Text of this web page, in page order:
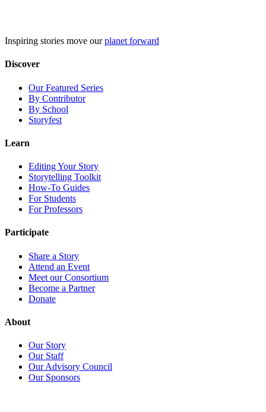
Inspiring stories move ourplanet forward
Discover
Our Featured Series
By Contributor
By School
Storyfest
Learn
Editing Your Story
Storytelling Toolkit
How-To Guides
For Students
For Professors
Participate
Share a Story
Attend an Event
Meet our Consortium
Become a Partner
Donate
About
Our Story
Our Staff
Our Advisory Council
Our Sponsors